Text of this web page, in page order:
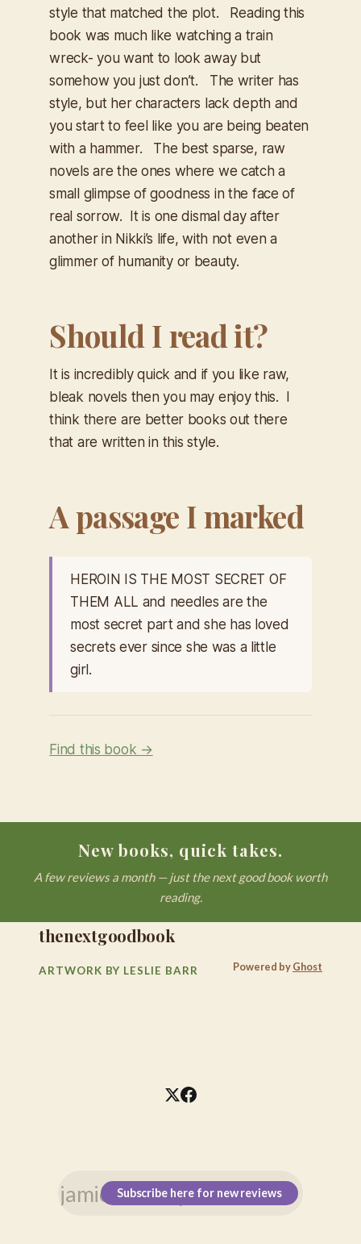
style that matched the plot. Reading this
book was much like watching a train
wreck- you want to look away but
somehow you just don’t. The writer has
style, but her characters lack depth and
you start to feel like you are being beaten
with a hammer. The best sparse, raw
novels are the ones where we catch a
small glimpse of goodness in the face of
real sorrow. It is one dismal day after
another in Nikki’s life, with not even a
glimmer of humanity or beauty.
Should I read it?
It is incredibly quick and if you like raw,
bleak novels then you may enjoy this. I
think there are better books out there
that are written in this style.
A passage I marked
HEROIN IS THE MOST SECRET OF
THEM ALL and needles are the
most secret part and she has loved
secrets ever since she was a little
girl.
Find this book →
New books, quick takes.
A few reviews a month — just the next good book worth
reading.
Subscribe here for new reviews
thenextgoodbook
ARTWORK BY LESLIE BARR Powered byGhost